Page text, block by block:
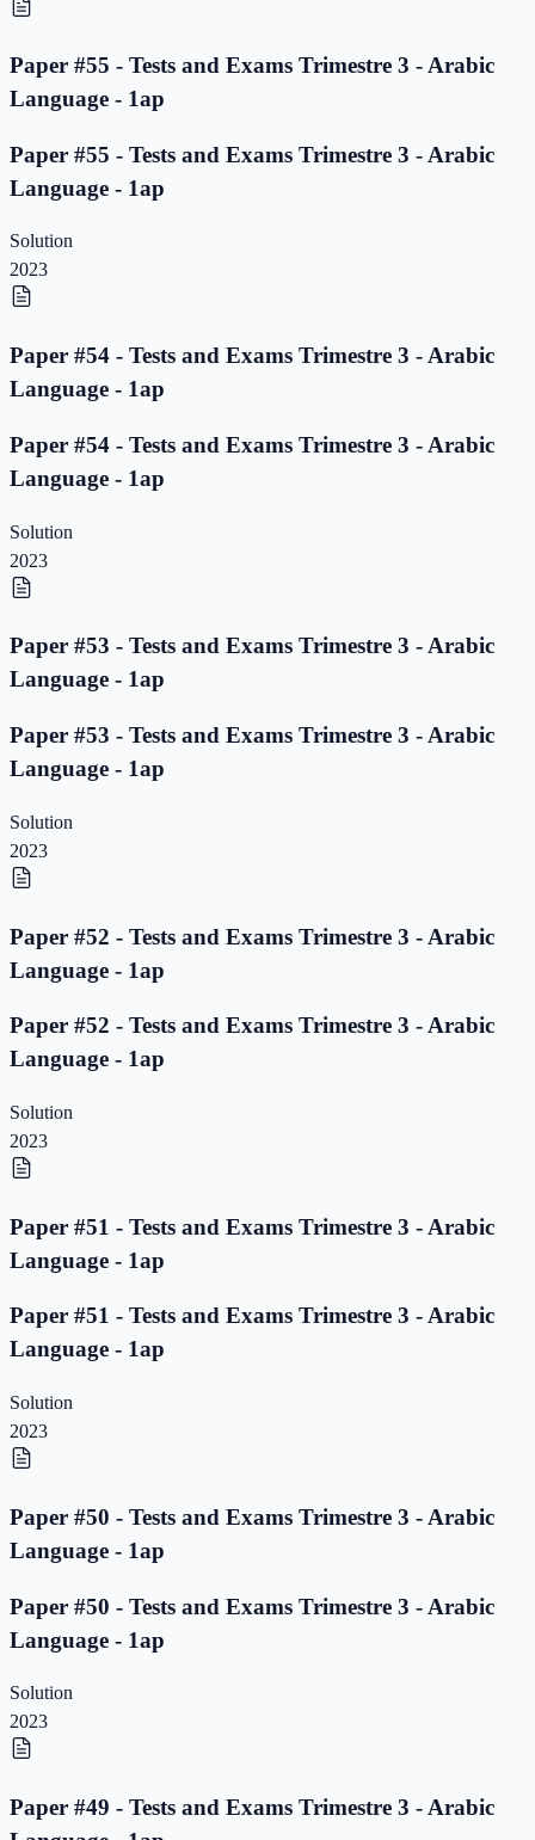
Paper #55 - Tests and Exams Trimestre 3 - Arabic
Language - 1ap
Paper #55 - Tests and Exams Trimestre 3 - Arabic
Language - 1ap
Solution
2023
Paper #54 - Tests and Exams Trimestre 3 - Arabic
Language - 1ap
Paper #54 - Tests and Exams Trimestre 3 - Arabic
Language - 1ap
Solution
2023
Paper #53 - Tests and Exams Trimestre 3 - Arabic
Language - 1ap
Paper #53 - Tests and Exams Trimestre 3 - Arabic
Language - 1ap
Solution
2023
Paper #52 - Tests and Exams Trimestre 3 - Arabic
Language - 1ap
Paper #52 - Tests and Exams Trimestre 3 - Arabic
Language - 1ap
Solution
2023
Paper #51 - Tests and Exams Trimestre 3 - Arabic
Language - 1ap
Paper #51 - Tests and Exams Trimestre 3 - Arabic
Language - 1ap
Solution
2023
Paper #50 - Tests and Exams Trimestre 3 - Arabic
Language - 1ap
Paper #50 - Tests and Exams Trimestre 3 - Arabic
Language - 1ap
Solution
2023
Paper #49 - Tests and Exams Trimestre 3 - Arabic